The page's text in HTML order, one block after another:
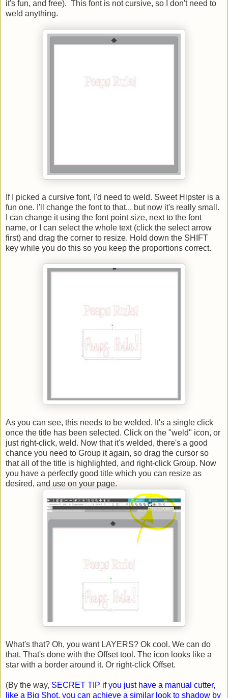
it's fun, and free). This font is not cursive, so I don't need to
weld anything.
If I picked a cursive font, I'd need to weld. Sweet Hipster is a
fun one. I'll change the font to that... but now it's really small.
I can change it using the font point size, next to the font
name, or I can select the whole text (click the select arrow
first) and drag the corner to resize. Hold down the SHIFT
key while you do this so you keep the proportions correct.
As you can see, this needs to be welded. It's a single click
once the title has been selected. Click on the "weld" icon, or
just right-click, weld. Now that it's welded, there's a good
chance you need to Group it again, so drag the cursor so
that all of the title is highlighted, and right-click Group. Now
you have a perfectly good title which you can resize as
desired, and use on your page.
What's that? Oh, you want LAYERS? Ok cool. We can do
that. That's done with the Offset tool. The icon looks like a
star with a border around it. Or right-click Offset.
(By the way, SECRET TIP if you just have a manual cutter,
like a Big Shot, you can achieve a similar look to shadow by